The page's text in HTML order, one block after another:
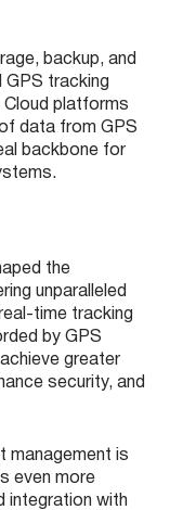
backup, and
GPS tracking
Cloud platforms
data from GPS
backbone for
the
unparalleled
time tracking
by GPS
greater
security, and
management is
even more
integration with